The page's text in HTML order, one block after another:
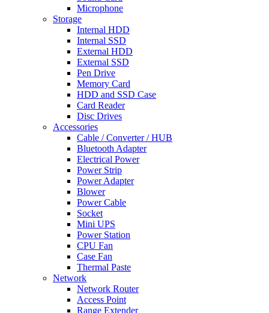
Microphone
Storage
Internal HDD
Internal SSD
External HDD
External SSD
Pen Drive
Memory Card
HDD and SSD Case
Card Reader
Disc Drives
Accessories
Cable / Converter / HUB
Bluetooth Adapter
Electrical Power
Power Strip
Power Adapter
Blower
Power Cable
Socket
Mini UPS
Power Station
CPU Fan
Case Fan
Thermal Paste
Network
Network Router
Access Point
Range Extender